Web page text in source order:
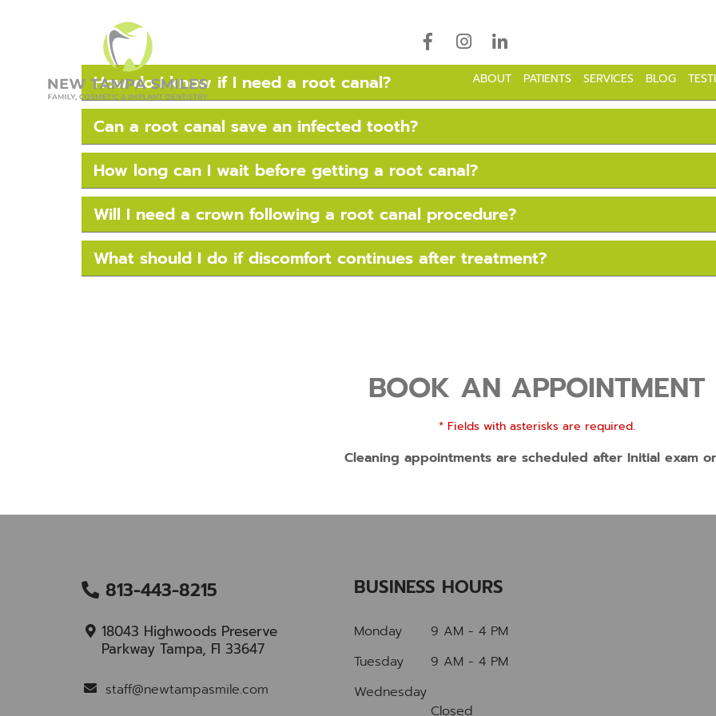
ABOUT PATIENTS SERVICES BLOG
How do I know if I need a root canal?
Can a root canal save an infected tooth?
How long can I wait before getting a root canal?
Will I need a crown following a root canal procedure?
What should I do if discomfort continues after treatment?
BOOK AN APPOINTMENT
* Fields with asterisks are required.
Cleaning appointments are scheduled after Initial exam
813-443-8215
18043 Highwoods Preserve
Parkway Tampa, Fl 33647
staff@newtampasmile.com
BUSINESS HOURS
Monday
9 AM - 4 PM
Tuesday
9 AM - 4 PM
Wednesday
Closed